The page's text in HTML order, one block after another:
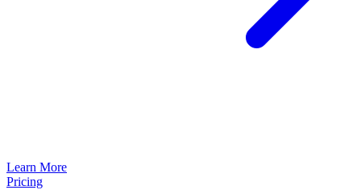
Learn More
Pricing